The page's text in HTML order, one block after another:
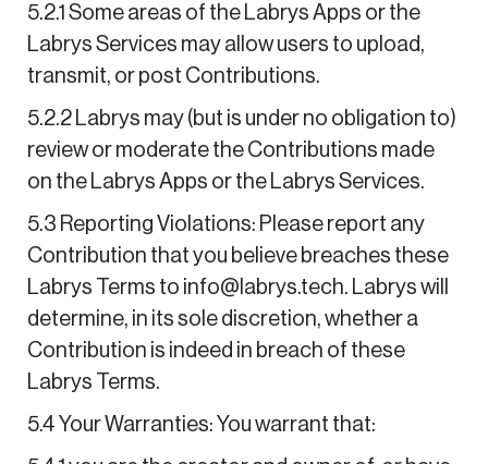
5.2.1 Some areas of the Labrys Apps or the
Labrys Services may allow users to upload,
transmit, or post Contributions.
5.2.2 Labrys may (but is under no obligation to)
review or moderate the Contributions made
on the Labrys Apps or the Labrys Services.
5.3 Reporting Violations: Please report any
Contribution that you believe breaches these
Labrys Terms to info@labrys.tech. Labrys will
determine, in its sole discretion, whether a
Contribution is indeed in breach of these
Labrys Terms.
5.4 Your Warranties: You warrant that: